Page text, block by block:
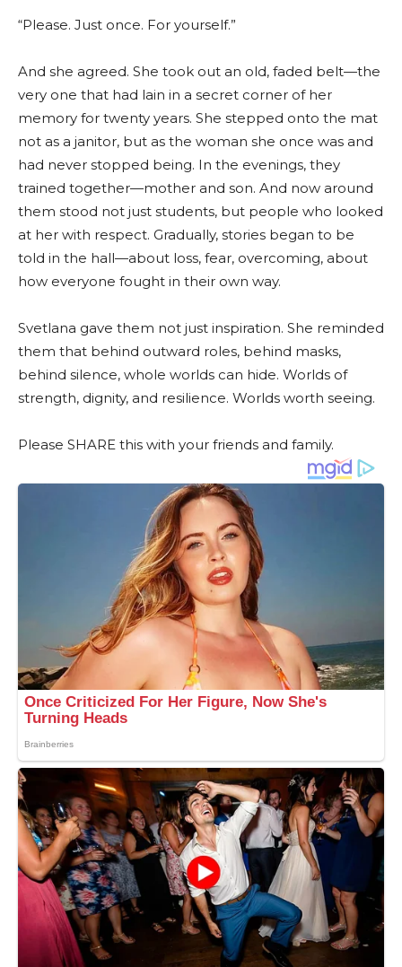
“Please. Just once. For yourself.”
And she agreed. She took out an old, faded belt—the
very one that had lain in a secret corner of her
memory for twenty years. She stepped onto the mat
not as a janitor, but as the woman she once was and
had never stopped being. In the evenings, they
trained together—mother and son. And now around
them stood not just students, but people who looked
at her with respect. Gradually, stories began to be
told in the hall—about loss, fear, overcoming, about
how everyone fought in their own way.
Svetlana gave them not just inspiration. She reminded
them that behind outward roles, behind masks,
behind silence, whole worlds can hide. Worlds of
strength, dignity, and resilience. Worlds worth seeing.
Please SHARE this with your friends and family.